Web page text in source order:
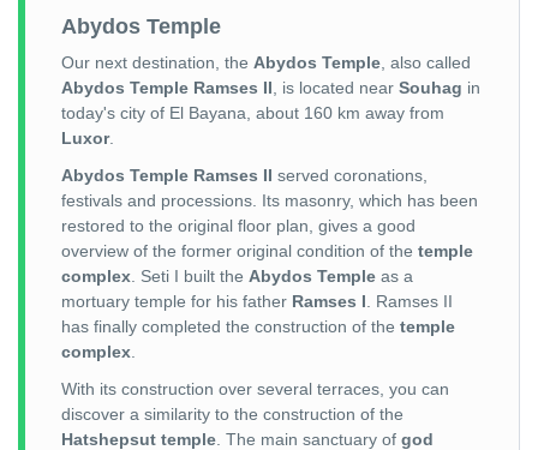
Abydos Temple
Our next destination, the Abydos Temple , also called
Abydos Temple Ramses II , is located near Souhag in
today's city of El Bayana, about 160 km away from
Luxor.
Abydos Temple Ramses II served coronations,
festivals and processions. Its masonry, which has been
restored to the original floor plan, gives a good
overview of the former original condition of the temple
complex . Seti I built the Abydos Temple as a
mortuary temple for his father Ramses I . Ramses II
has finally completed the construction of the temple
complex
With its construction over several terraces, you can
discover a similarity to the construction of the
Hatshepsut temple . The main sanctuary of god